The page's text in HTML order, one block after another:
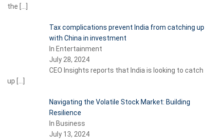
the […]
Tax complications prevent India from catching up
with China in investment
In Entertainment
July 28, 2024
CEO Insights reports that India is looking to catch
up […]
Navigating the Volatile Stock Market: Building
Resilience
In Business
July 13, 2024